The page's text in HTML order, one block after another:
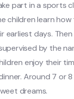
part in a sports
children learn
earliest days.
by the
enjoy their
Around 7 or
dreams.